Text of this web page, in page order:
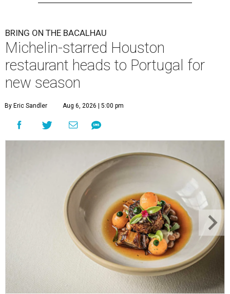
BRING ON THE BACALHAU
Michelin-starred Houston
restaurant heads to Portugal for
new season
By Eric Sandler Aug 6, 2026 | 5:00 pm